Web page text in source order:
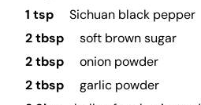
1 tsp
Sichuan black pepper
2 tbsp
soft brown sugar
2 tbsp
onion powder
2 tbsp
garlic powder